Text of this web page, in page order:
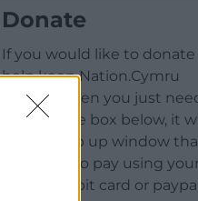
Donate
If you would like to
help keep Nation.Cymru
running then you just
click on the box below, it
open a pop up window
allow you to pay using
credit / debit card or